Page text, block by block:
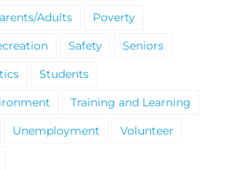
Adults
Poverty
Safety
Seniors
Students
Training and Learning
Unemployment
Volunteer